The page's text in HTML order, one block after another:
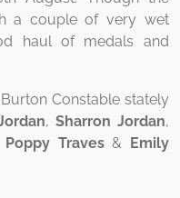
a couple of very wet
haul of medals and
Constable stately
, Sharron Jordan,
Poppy Traves& Emily